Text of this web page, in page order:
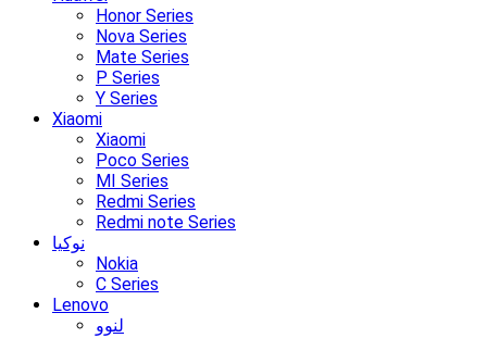
Honor Series
Nova Series
Mate Series
P Series
Y Series
Xiaomi
Xiaomi
Poco Series
MI Series
Redmi Series
Redmi note Series
نوکیا
Nokia
C Series
Lenovo
لنوو